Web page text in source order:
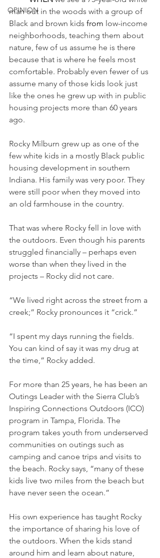
OPINION
man out in the woods with a group of
Black and brown kids from low-income
neighborhoods, teaching them about
nature, few of us assume he is there
because that is where he feels most
comfortable. Probably even fewer of us
assume many of those kids look just
like the ones he grew up with in public
housing projects more than 60 years
ago.
Rocky Milburn grew up as one of the
few white kids in a mostly Black public
housing development in southern
Indiana. His family was very poor. They
were still poor when they moved into
an old farmhouse in the country.
That was where Rocky fell in love with
the outdoors. Even though his parents
struggled financially – perhaps even
worse than when they lived in the
projects – Rocky did not care.
“We lived right across the street from a
creek;” Rocky pronounces it “crick.”
“I spent my days running the fields.
You can kind of say it was my drug at
the time,” Rocky added.
For more than 25 years, he has been an
Outings Leader with the Sierra Club’s
Inspiring Connections Outdoors (ICO)
program in Tampa, Florida. The
program takes youth from underserved
communities on outings such as
camping and canoe trips and visits to
the beach. Rocky says, “many of these
kids live two miles from the beach but
have never seen the ocean.”
His own experience has taught Rocky
the importance of sharing his love of
the outdoors. When the kids stand
around him and learn about nature,